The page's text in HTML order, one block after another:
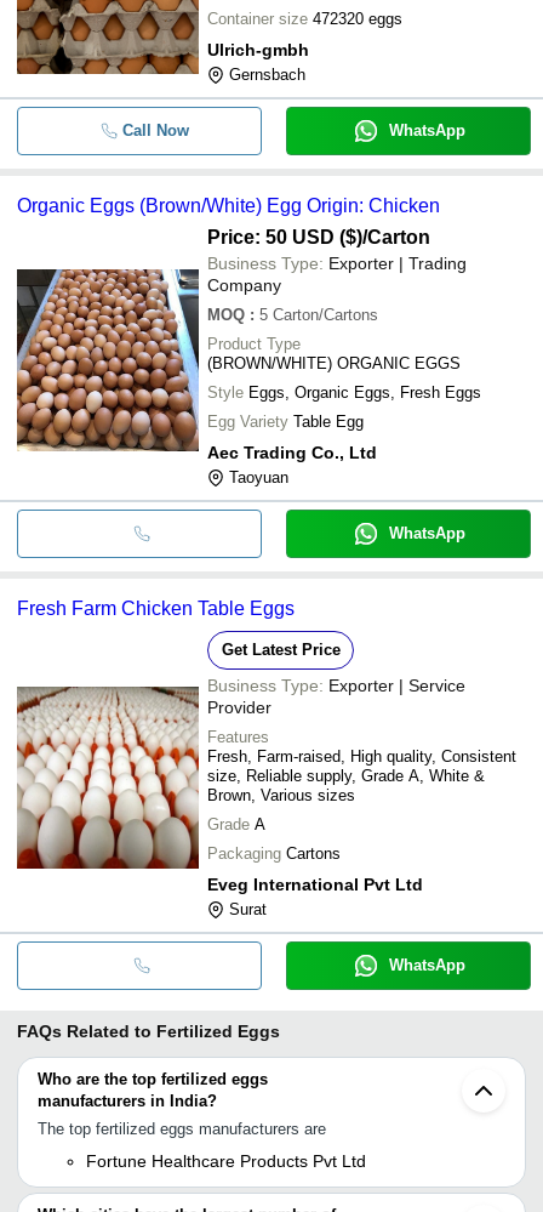
Container size 472320 eggs
Ulrich-gmbh
Gernsbach
Call Now WhatsApp
Organic Eggs (Brown/White) Egg Origin: Chicken
Price: 50 USD ($)/Carton
Business Type: Exporter | Trading
Company
MOQ : 5 Carton/Cartons
Product Type
(BROWN/WHITE) ORGANIC EGGS
Style Eggs, Organic Eggs, Fresh Eggs
Egg Variety Table Egg
Aec Trading Co., Ltd
Taoyuan
WhatsApp
Fresh Farm Chicken Table Eggs
Get Latest Price
Business Type: Exporter | Service
Provider
Features
Fresh, Farm-raised, High quality, Consistent
size, Reliable supply, Grade A, White &
Brown, Various sizes
Grade A
Packaging Cartons
Eveg International Pvt Ltd
Surat
WhatsApp
FAQs Related to Fertilized Eggs
Who are the top fertilized eggs
manufacturers in India?
The top fertilized eggs manufacturers are
Fortune Healthcare Products Pvt Ltd